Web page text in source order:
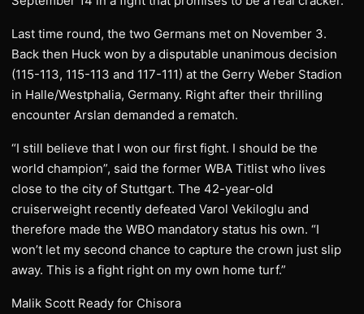
Last time round, the two Germans met on November 3.
Back then Huck won by a disputable unanimous decision
(115-113, 115-113 and 117-111) at the Gerry Weber Stadion
in Halle/Westphalia, Germany. Right after their thrilling
encounter Arslan demanded a rematch.
“I still believe that I won our first fight. I should be the
world champion”, said the former WBA Titlist who lives
close to the city of Stuttgart. The 42-year-old
cruiserweight recently defeated Varol Vekiloglu and
therefore made the WBO mandatory status his own. “I
won’t let my second chance to capture the crown just slip
away. This is a fight right on my own home turf.”
Malik Scott Ready for Chisora